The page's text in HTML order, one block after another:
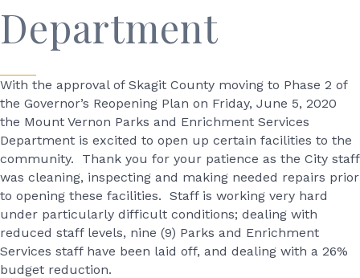
Department
With the approval of Skagit County moving to Phase 2 of
the Governor’s Reopening Plan on Friday, June 5, 2020
the Mount Vernon Parks and Enrichment Services
Department is excited to open up certain facilities to the
community. Thank you for your patience as the City staff
was cleaning, inspecting and making needed repairs prior
to opening these facilities. Staff is working very hard
under particularly difficult conditions; dealing with
reduced staff levels, nine (9) Parks and Enrichment
Services staff have been laid off, and dealing with a 26%
budget reduction.